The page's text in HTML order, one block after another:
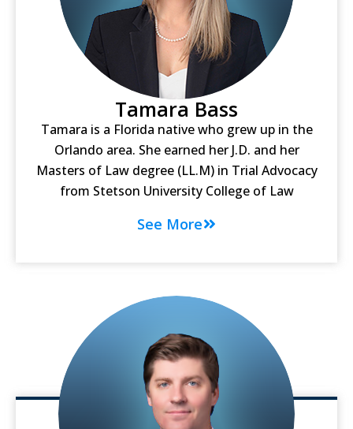
Tamara Bass
Tamara is a Florida native who grew up in the
Orlando area. She earned her J.D. and her
Masters of Law degree (LL.M) in Trial Advocacy
from Stetson University College of Law
See More